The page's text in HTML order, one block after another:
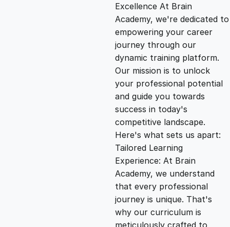
g
i
n
a
l
p
r
r
e
n
t
p
r
i
Excellence At Brain
Academy, we're dedicated to
empowering your career
journey through our
dynamic training platform.
Our mission is to unlock
your professional potential
and guide you towards
success in today's
competitive landscape.
Here's what sets us apart:
Tailored Learning
Experience: At Brain
Academy, we understand
that every professional
journey is unique. That's
why our curriculum is
meticulously crafted to